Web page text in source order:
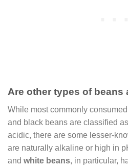
Are other types of beans
While most commonly
and black beans are classified
acidic, there are some lesser-
are naturally alkaline or high in
and white beans, in particular,